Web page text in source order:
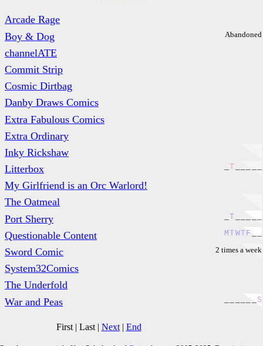
Arcade Rage
Abandoned
Boy & Dog
channelATE
Commit Strip
Cosmic Dirtbag
Danby Draws Comics
Extra Fabulous Comics
Extra Ordinary
Inky Rickshaw
T
Litterbox
My Girlfriend is an Orc Warlord!
The Oatmeal
T
Port Sherry
M TWT F
Questionable Content
2 times a week
Sword Comic
System32Comics
The Underfold
S
War and Peas
First| Last| Next| End